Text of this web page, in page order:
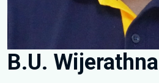
B.U. Wijerathna